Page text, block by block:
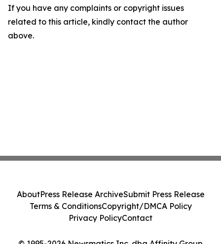
If you have any complaints or copyright issues
related to this article, kindly contact the author
above.
AboutPress Release ArchiveSubmit Press Release
Terms & ConditionsCopyright/DMCA Policy
Privacy PolicyContact